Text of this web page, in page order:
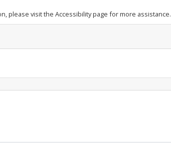
please visit the Accessibility page for more assistance.